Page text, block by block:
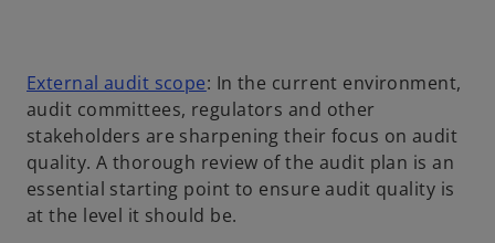
e
w
t
a
b
External audit scopeo
p
e
n
s
: In the current environment,
audit committees, regulators and other
stakeholders are sharpening their focus on audit
quality. A thorough review of the audit plan is an
essential starting point to ensure audit quality is
at the level it should be.